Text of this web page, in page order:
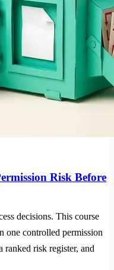
Risk Before
decisions. This course
one controlled permission
ranked risk register, and